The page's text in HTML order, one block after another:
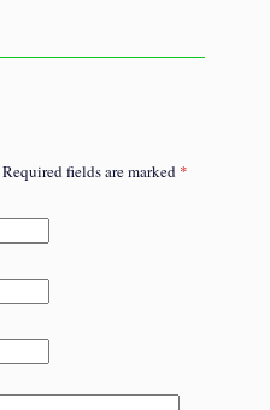
Required fields are marked *